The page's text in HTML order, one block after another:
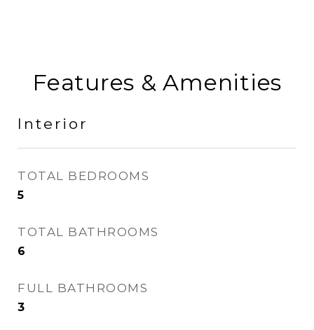
Features & Amenities
Interior
TOTAL BEDROOMS
5
TOTAL BATHROOMS
6
FULL BATHROOMS
3